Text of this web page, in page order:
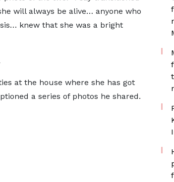
will always be alive… anyone who
knew that she was a bright
at the house where she has got
a series of photos he shared.